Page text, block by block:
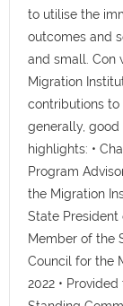
to utilise the
outcomes and
and small. Con
Migration
contributions to
generally, good
highlights: •
Program
the Migration
State President
Member of the
Council for the
2022 •